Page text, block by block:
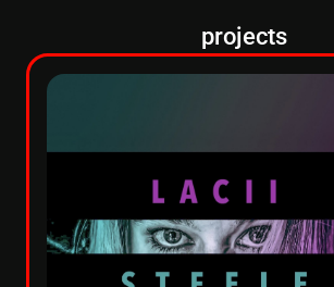
projects